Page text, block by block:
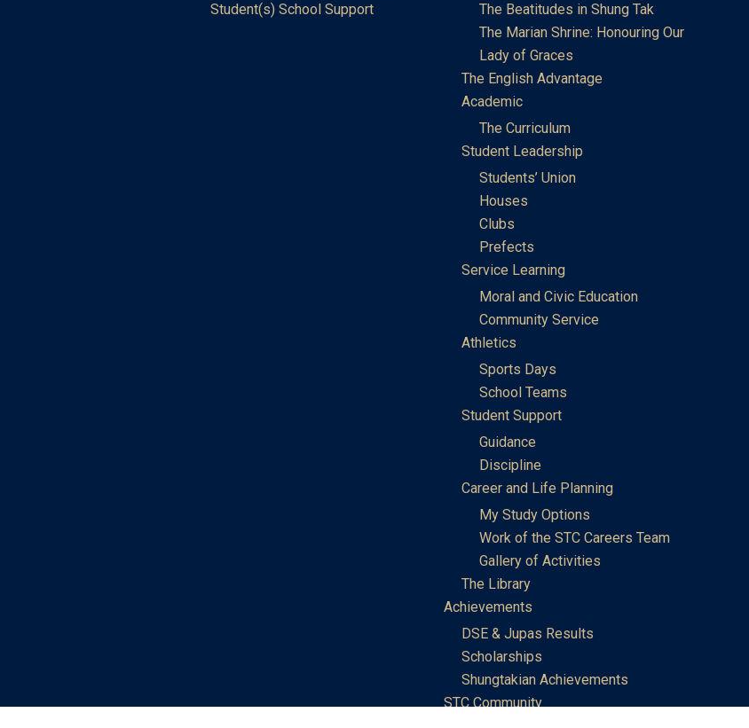
Student(s) School Support
The Beatitudes in Shung Tak
The Marian Shrine: Honouring Our
Lady of Graces
The English Advantage
Academic
The Curriculum
Student Leadership
Students’ Union
Houses
Clubs
Prefects
Service Learning
Moral and Civic Education
Community Service
Athletics
Sports Days
School Teams
Student Support
Guidance
Discipline
Career and Life Planning
My Study Options
Work of the STC Careers Team
Gallery of Activities
The Library
Achievements
DSE & Jupas Results
Scholarships
Shungtakian Achievements
STC Community